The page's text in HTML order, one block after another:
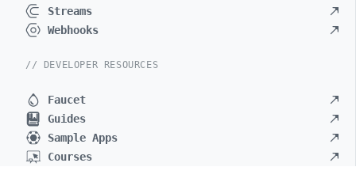
Streams
Webhooks
// DEVELOPER RESOURCES
Faucet
Guides
Sample Apps
Courses